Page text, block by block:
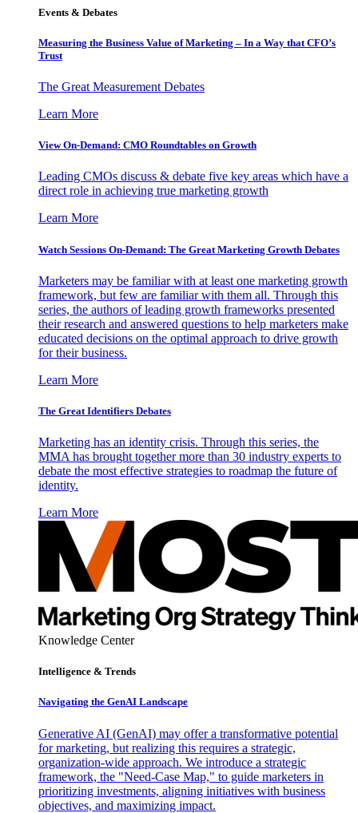
Events & Debates
Measuring the Business Value of Marketing – In a Way that CFO’s
Trust
The Great Measurement Debates
Learn More
View On-Demand: CMO Roundtables on Growth
Leading CMOs discuss & debate five key areas which have a
direct role in achieving true marketing growth
Learn More
Watch Sessions On-Demand: The Great Marketing Growth Debates
Marketers may be familiar with at least one marketing growth
framework, but few are familiar with them all. Through this
series, the authors of leading growth frameworks presented
their research and answered questions to help marketers make
educated decisions on the optimal approach to drive growth
for their business.
Learn More
The Great Identifiers Debates
Marketing has an identity crisis. Through this series, the
MMA has brought together more than 30 industry experts to
debate the most effective strategies to roadmap the future of
identity.
Learn More
Knowledge Center
Intelligence & Trends
Navigating the GenAI Landscape
Generative AI (GenAI) may offer a transformative potential
for marketing, but realizing this requires a strategic,
organization-wide approach. We introduce a strategic
framework, the "Need-Case Map," to guide marketers in
prioritizing investments, aligning initiatives with business
objectives, and maximizing impact.